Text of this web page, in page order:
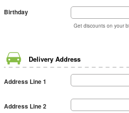
Birthday
Get discounts on your
Delivery Address
Address Line 1
Address Line 2